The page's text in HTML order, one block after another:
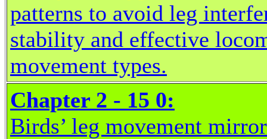
patterns to avoid leg
stability and effective
movement types.
Chapter 2 - 15 0:
Birds’ leg movement